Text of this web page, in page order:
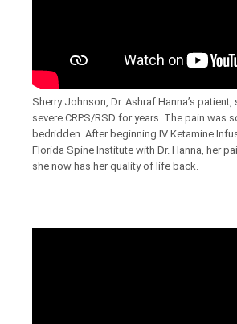
Sherry Johnson, Dr. Ashraf Hanna’s
severe CRPS/RSD for years. The pain was
bedridden. After beginning IV Ketamine
Florida Spine Institute with Dr. Hanna, her
she now has her quality of life back.